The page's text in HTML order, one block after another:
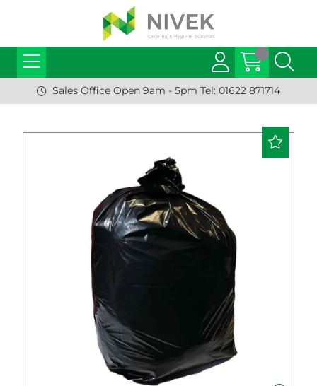
Sales Office Open 9am - 5pm Tel: 01622 871714